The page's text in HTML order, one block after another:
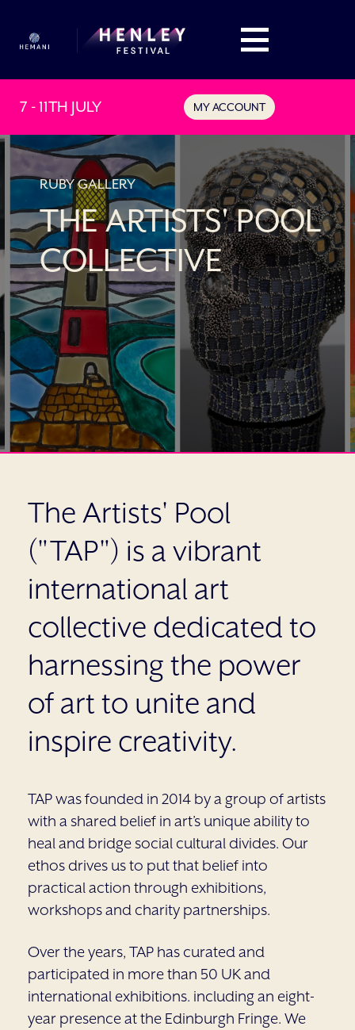
7 - 11TH JULY MY ACCOUNT
RUBY GALLERY
THE ARTISTS' POOL
COLLECTIVE
The Artists' Pool
("TAP") is a vibrant
international art
collective dedicated to
harnessing the power
of art to unite and
inspire creativity.
TAP was founded in 2014 by a group of artists
with a shared belief in art’s unique ability to
heal and bridge social cultural divides. Our
ethos drives us to put that belief into
practical action through exhibitions,
workshops and charity partnerships.
Over the years, TAP has curated and
participated in more than 50 UK and
international exhibitions. including an eight-
year presence at the Edinburgh Fringe. We